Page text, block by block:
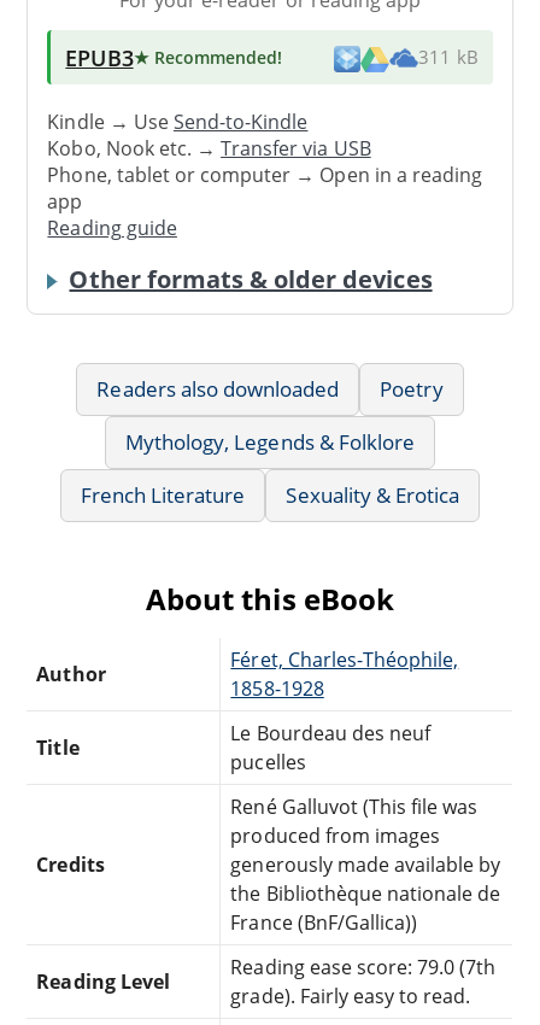
EPUB3★ Recommended! 311 kB
Kindle → UseSend-to-Kindle
Kobo, Nook etc. →Transfer via USB
Phone, tablet or computer → Open in a reading
app
Reading guide
Other formats & older devices
Readers also downloaded
Poetry
Mythology, Legends & Folklore
French Literature
Sexuality & Erotica
About this eBook
Author
Féret, Charles-Théophile,
1858-1928
Title
Le Bourdeau des neuf
pucelles
Credits
René Galluvot (This file was
produced from images
generously made available by
the Bibliothèque nationale de
France (BnF/Gallica))
Reading Level
Reading ease score: 79.0 (7th
grade). Fairly easy to read.